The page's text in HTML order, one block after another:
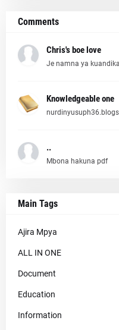
Comments
Chris's boe love
Je namna ya
Knowledgeable one
..
Mbona hakuna pdf
Main Tags
Ajira Mpya
ALL IN ONE
Document
Education
Information